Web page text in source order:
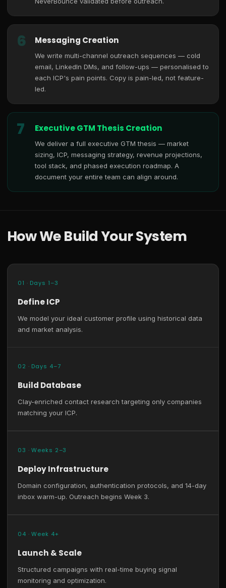
6 Messaging Creation
We write multi-channel outreach sequences — cold
email, LinkedIn DMs, and follow-ups — personalised to
each ICP's pain points. Copy is pain-led, not feature-
led.
7 Executive GTM Thesis Creation
We deliver a full executive GTM thesis — market
sizing, ICP, messaging strategy, revenue projections,
tool stack, and phased execution roadmap. A
document your entire team can align around.
How We Build Your System
01 · Days 1–3
Define ICP
We model your ideal customer profile using historical data
and market analysis.
02 · Days 4–7
Build Database
Clay-enriched contact research targeting only companies
matching your ICP.
03 · Weeks 2–3
Deploy Infrastructure
Domain configuration, authentication protocols, and 14-day
inbox warm-up. Outreach begins Week 3.
04 · Week 4+
Launch & Scale
Structured campaigns with real-time buying signal
monitoring and optimization.